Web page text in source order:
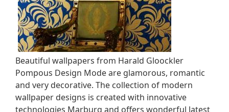
Beautiful wallpapers from Harald Gloockler
Pompous Design Mode are glamorous, romantic
and very decorative. The collection of modern
wallpaper designs is created with innovative
technologies Marburg and offers wonderful latest